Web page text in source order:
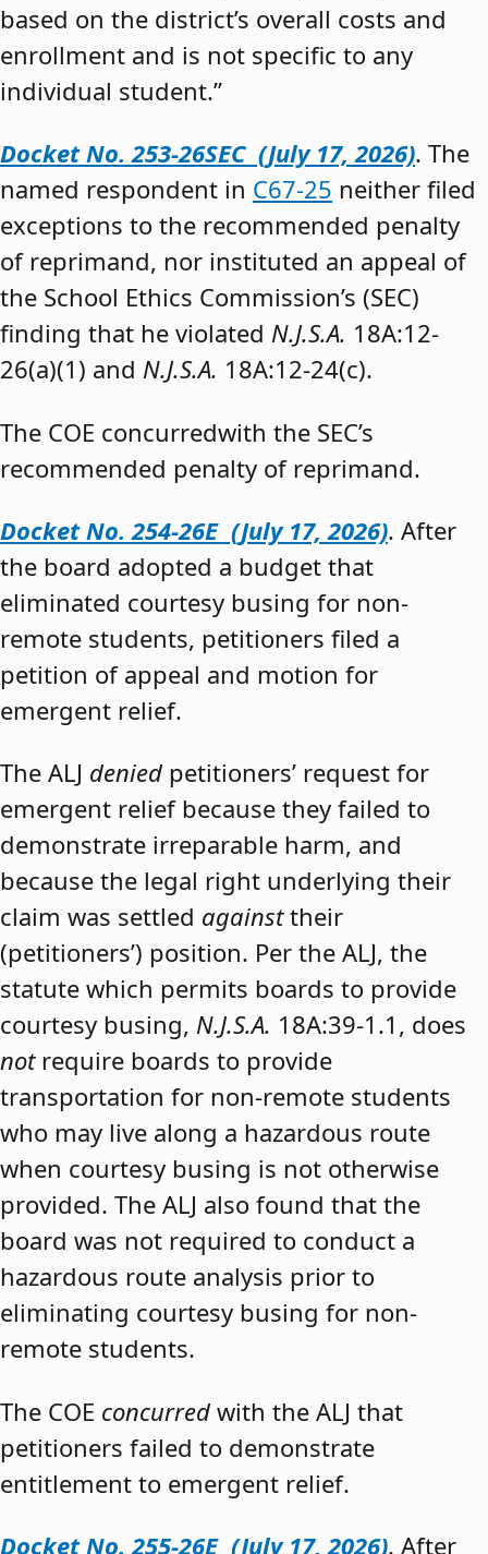
based on the district’s overall costs and
enrollment and is not specific to any
individual student.”
Docket No. 253-26SEC (July 17, 2026). The
named respondent in C67-25 neither filed
exceptions to the recommended penalty
of reprimand, nor instituted an appeal of
the School Ethics Commission’s (SEC)
finding that he violated N.J.S.A. 18A:12-
26(a)(1) and N.J.S.A. 18A:12-24(c).
The COE concurredwith the SEC’s
recommended penalty of reprimand.
Docket No. 254-26E (July 17, 2026). After
the board adopted a budget that
eliminated courtesy busing for non-
remote students, petitioners filed a
petition of appeal and motion for
emergent relief.
The ALJ denied petitioners’ request for
emergent relief because they failed to
demonstrate irreparable harm, and
because the legal right underlying their
claim was settled againsttheir
(petitioners’) position. Per the ALJ, the
statute which permits boards to provide
courtesy busing, N.J.S.A. 18A:39-1.1, does
notrequire boards to provide
transportation for non-remote students
who may live along a hazardous route
when courtesy busing is not otherwise
provided. The ALJ also found that the
board was not required to conduct a
hazardous route analysis prior to
eliminating courtesy busing for non-
remote students.
The COE concurred with the ALJ that
petitioners failed to demonstrate
entitlement to emergent relief.
Docket No. 255-26E (July 17, 2026). After